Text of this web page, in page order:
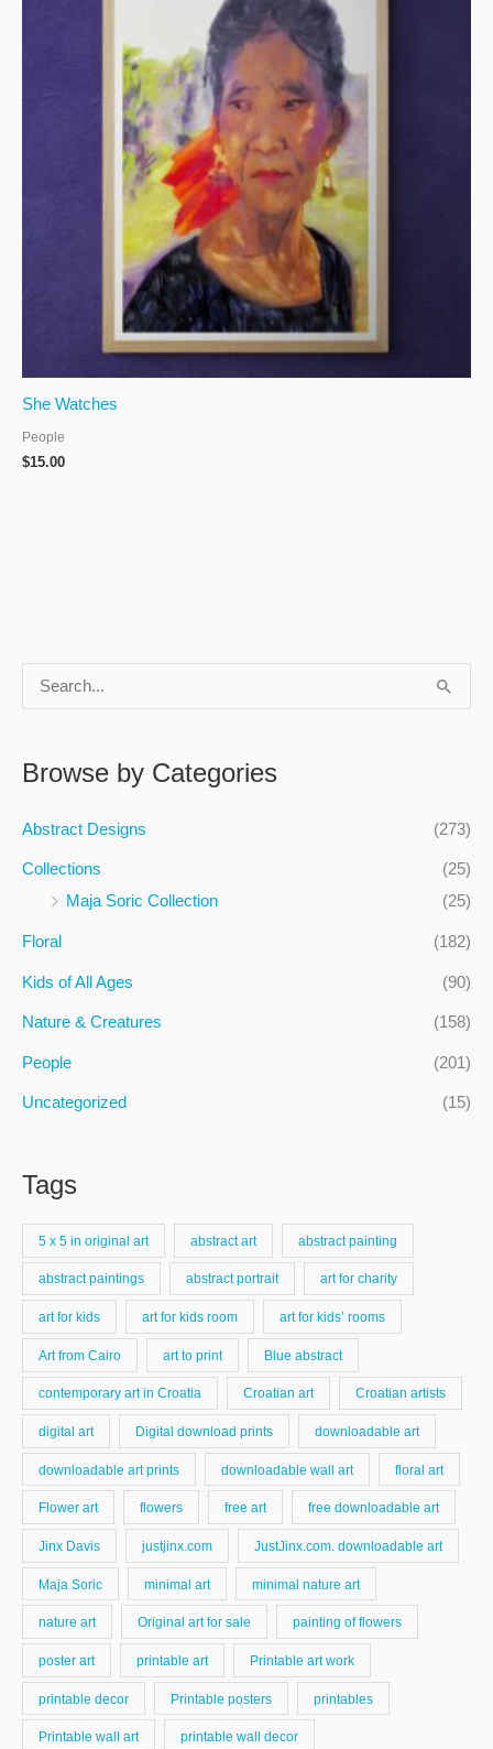
r
c
r
:
Browse by Categories
Abstract Designs (273)
Collections
(25)
Maja Soric Collection
(25)
Floral (182)
Kids of All Ages (90)
Nature & Creatures (158)
People (201)
Uncategorized (15)
Tags
5 x 5 in original art abstract art abstract painting
abstract paintings abstract portrait art for charity
art for kids art for kids room art for kids’ rooms
Art from Cairo art to print Blue abstract
contemporary art in Croatia Croatian art Croatian artists
digital art Digital download prints downloadable art
downloadable art prints downloadable wall art floral art
Flower art flowers free art free downloadable art
Jinx Davis justjinx.com JustJinx.com. downloadable art
Maja Soric minimal art minimal nature art
nature art Original art for sale painting of flowers
poster art printable art Printable art work
printable decor Printable posters printables
Printable wall art printable wall decor
She Watches
People
$15.00